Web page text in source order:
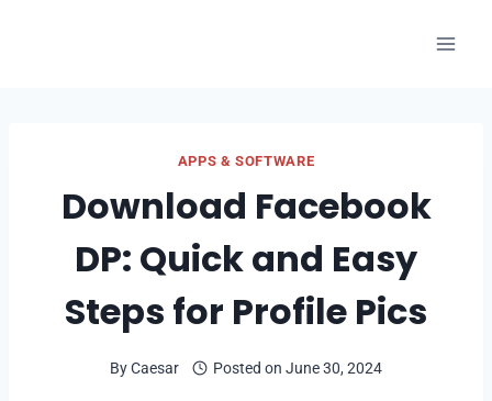
APPS & SOFTWARE
Download Facebook
DP: Quick and Easy
Steps for Profile Pics
ByCaesar Posted on June 30, 2024